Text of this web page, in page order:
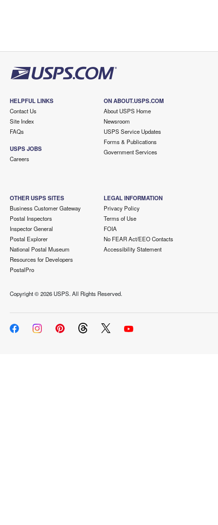
HELPFUL LINKS
Contact Us
Site Index
FAQs
USPS JOBS
Careers
ON ABOUT.USPS.COM
About USPS Home
Newsroom
USPS Service Updates
Forms & Publications
Government Services
OTHER USPS SITES
Business Customer Gateway
Postal Inspectors
Inspector General
Postal Explorer
National Postal Museum
Resources for Developers
PostalPro
LEGAL INFORMATION
Privacy Policy
Terms of Use
FOIA
No FEAR Act/EEO Contacts
Accessibility Statement
Copyright ©2026 USPS. All Rights Reserved.